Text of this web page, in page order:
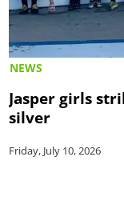
NEWS
Jasper girls
silver
Friday, July 10, 2026